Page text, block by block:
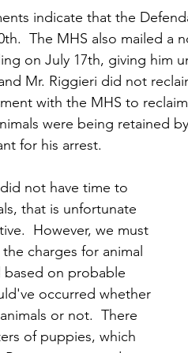
indicate that the
The MHS also mailed
on July 17th, giving him
Mr. Riggieri did not
with the MHS to
were being retained
for his arrest.
not have time to
that is unfortunate
However, we must
charges for animal
based on probable
occurred whether
or not.  There
of puppies, which